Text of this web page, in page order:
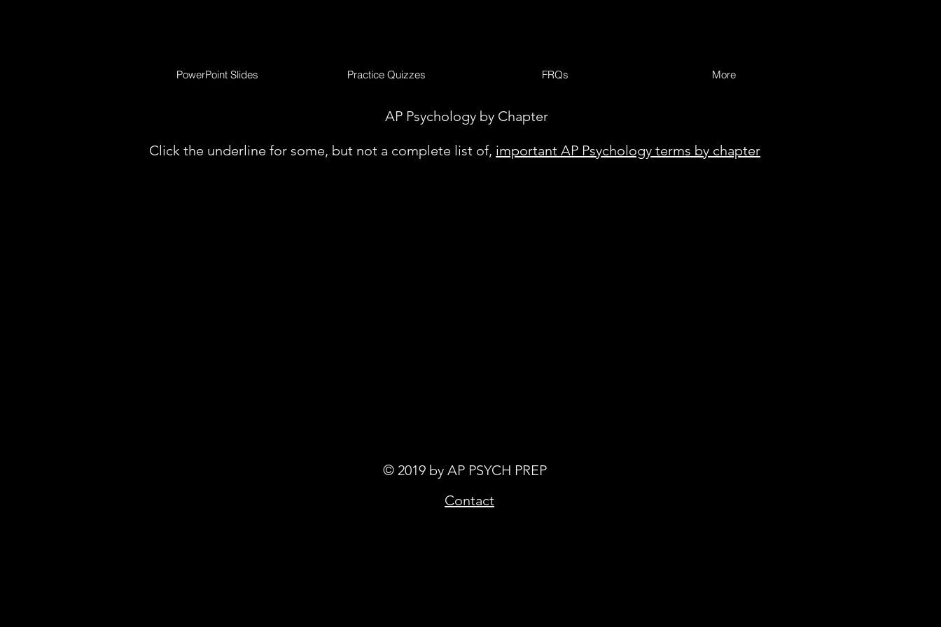
PowerPoint Slides Practice Quizzes FRQs More
AP Psychology by Chapter
Click the underline for some, but not a complete list of, important AP Psychology terms by chapter
© 2019 by AP PSYCH PREP
Contact